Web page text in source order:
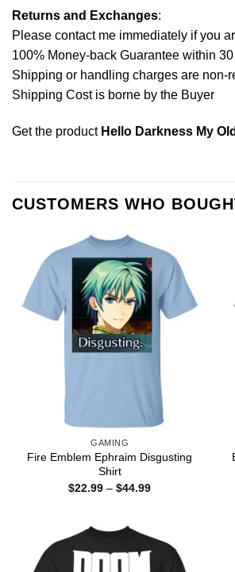
Returns and Exchanges:
Please contact me immediately if you
100% Money-back Guarantee within
Shipping or handling charges are non-
Shipping Cost is borne by the Buyer
Get the product Hello Darkness My
CUSTOMERS WHO
GAMING
Fire Emblem Ephraim Disgusting
Shirt
$22.99 – $44.99Price